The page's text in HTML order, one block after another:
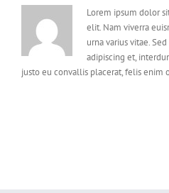
Lorem ipsum dolor
elit. Nam viverra
urna varius vitae.
adipiscing et,
justo eu convallis placerat, felis enim